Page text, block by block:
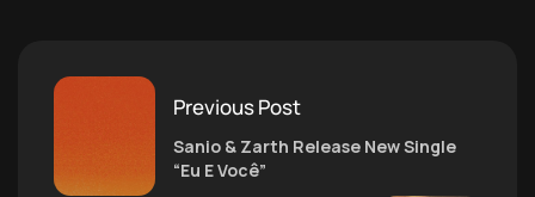
Previous Post
Sanio & Zarth Release New Single
“Eu E Você”